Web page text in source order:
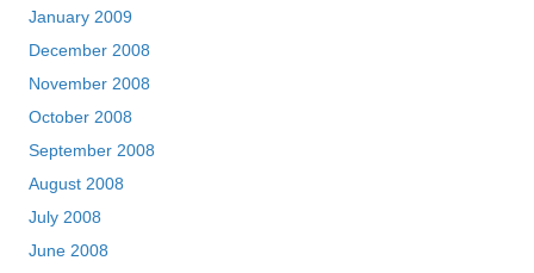
January 2009
December 2008
November 2008
October 2008
September 2008
August 2008
July 2008
June 2008